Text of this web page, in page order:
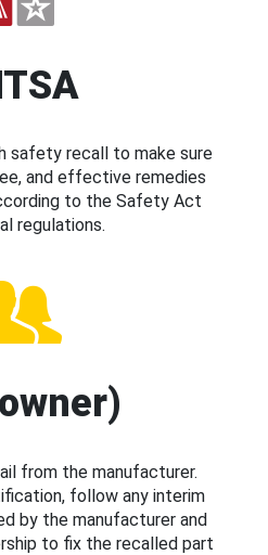
safety recall to make sure
and effective remedies
to the Safety Act
regulations.
from the manufacturer.
follow any interim
by the manufacturer and
to fix the recalled part